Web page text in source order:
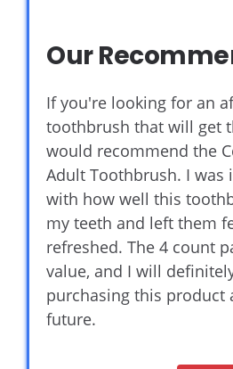
Our
If you're looking for an
toothbrush that will get
would recommend the
Adult Toothbrush. I was
with how well this
my teeth and left them
refreshed. The 4 count
value, and I will
purchasing this product
future.